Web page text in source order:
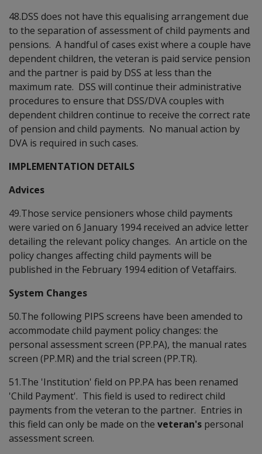
48.DSS does not have this equalising arrangement due
to the separation of assessment of child payments and
pensions. A handful of cases exist where a couple have
dependent children, the veteran is paid service pension
and the partner is paid by DSS at less than the
maximum rate. DSS will continue their administrative
procedures to ensure that DSS/DVA couples with
dependent children continue to receive the correct rate
of pension and child payments. No manual action by
DVA is required in such cases.
IMPLEMENTATION DETAILS
Advices
49.Those service pensioners whose child payments
were varied on 6 January 1994 received an advice letter
detailing the relevant policy changes. An article on the
policy changes affecting child payments will be
published in the February 1994 edition of Vetaffairs.
System Changes
50.The following PIPS screens have been amended to
accommodate child payment policy changes: the
personal assessment screen (PP.PA), the manual rates
screen (PP.MR) and the trial screen (PP.TR).
51.The 'Institution' field on PP.PA has been renamed
'Child Payment'. This field is used to redirect child
payments from the veteran to the partner. Entries in
this field can only be made on the veteran's personal
assessment screen.